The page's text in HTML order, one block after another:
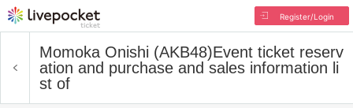
Register/Login
Momoka Onishi (AKB48)Event ticket reserv
ation and purchase and sales information li
st of